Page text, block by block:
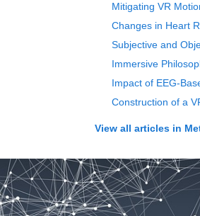
Mitigating VR
Changes in Heart
Subjective and
Immersive
Impact of EEG-
Construction of a
View all articles in